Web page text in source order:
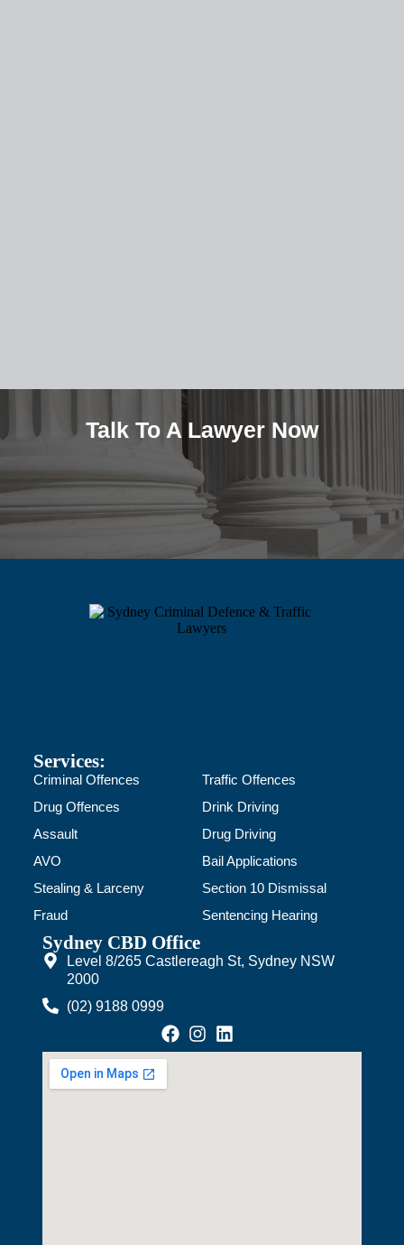
Talk To A Lawyer Now
Services:
Criminal Offences
Drug Offences
Assault
AVO
Stealing & Larceny
Fraud
Traffic Offences
Drink Driving
Drug Driving
Bail Applications
Section 10 Dismissal
Sentencing Hearing
Sydney CBD Office
Level 8/265 Castlereagh St, Sydney NSW
2000
(02) 9188 0999